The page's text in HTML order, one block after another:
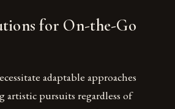
for On-the-Go
adaptable approaches
artistic pursuits regardless of